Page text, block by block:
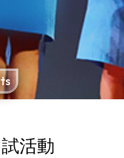
活動